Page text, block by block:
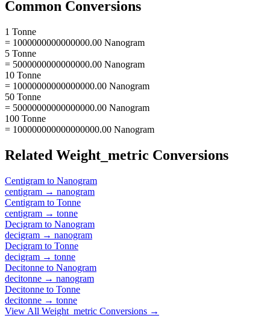
Common Conversions
1 Tonne
= 1000000000000000.00 Nanogram
5 Tonne
= 5000000000000000.00 Nanogram
10 Tonne
= 10000000000000000.00 Nanogram
50 Tonne
= 50000000000000000.00 Nanogram
100 Tonne
= 100000000000000000.00 Nanogram
Related Weight_metric Conversions
Centigram to Nanogram
centigram → nanogram
Centigram to Tonne
centigram → tonne
Decigram to Nanogram
decigram → nanogram
Decigram to Tonne
decigram → tonne
Decitonne to Nanogram
decitonne → nanogram
Decitonne to Tonne
decitonne → tonne
View All Weight_metric Conversions →